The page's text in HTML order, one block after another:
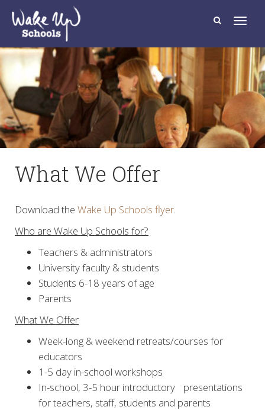
T
o
g
i
t
o
n
What We Offer
Download the Wake Up Schools flyer.
Who are Wake Up Schools for?
Teachers & administrators
University faculty & students
Students 6-18 years of age
Parents
What We Offer
Week-long & weekend retreats/courses for
educators
1-5 day in-school workshops
In-school, 3-5 hour introductory presentations
for teachers, staff, students and parents